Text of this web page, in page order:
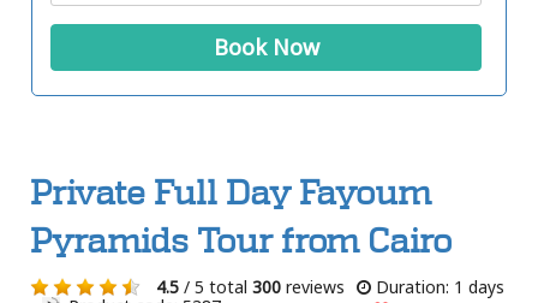
Book Now
Private Full Day Fayoum
Pyramids Tour from Cairo
4.5 / 5 total 300 reviews
Duration: 1 days